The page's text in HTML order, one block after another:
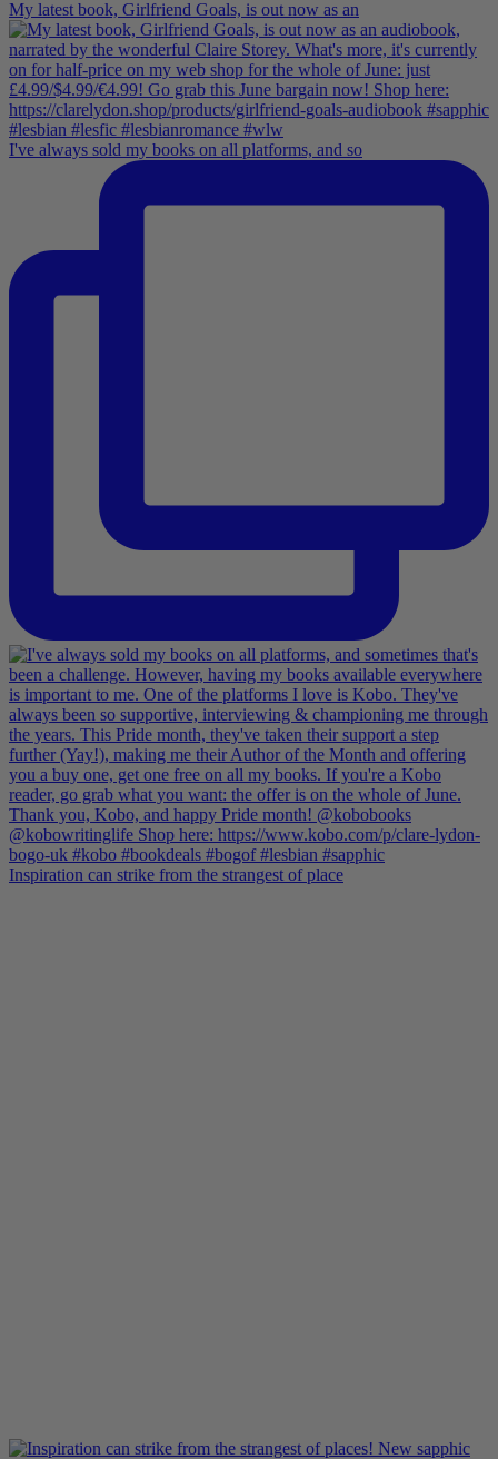
My latest book, Girlfriend Goals, is out now as an
I've always sold my books on all platforms, and so
Inspiration can strike from the strangest of place